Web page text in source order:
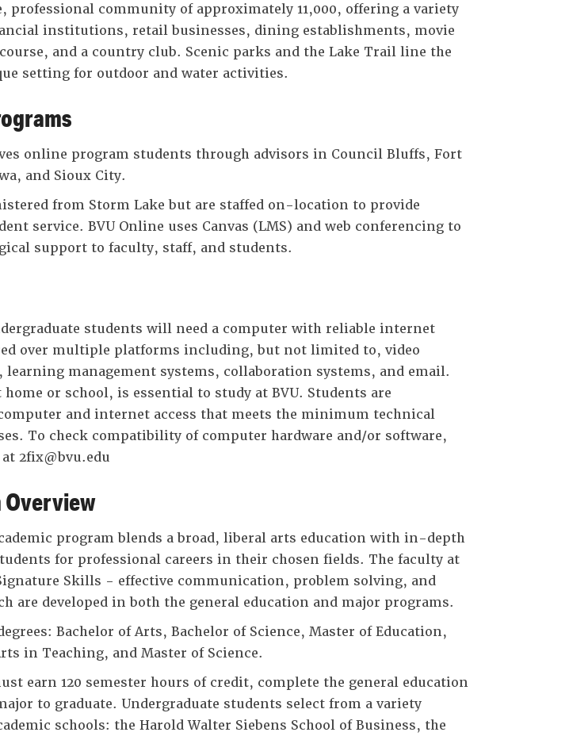
professional community of approximately 11,000, offering a variety
institutions, retail businesses, dining establishments, movie
and a country club. Scenic parks and the Lake Trail line the
setting for outdoor and water activities.
online program students through advisors in Council Bluffs, Fort
and Sioux City.
from Storm Lake but are staffed on-location to provide
service. BVU Online uses Canvas (LMS) and web conferencing to
support to faculty, staff, and students.
students will need a computer with reliable internet
over multiple platforms including, but not limited to, video
management systems, collaboration systems, and email.
or school, is essential to study at BVU. Students are
and internet access that meets the minimum technical
To check compatibility of computer hardware and/or software,
2fix@bvu.edu
Overview
program blends a broad, liberal arts education with in-depth
for professional careers in their chosen fields. The faculty at
Skills - effective communication, problem solving, and
are developed in both the general education and major programs.
Bachelor of Arts, Bachelor of Science, Master of Education,
in Teaching, and Master of Science.
earn 120 semester hours of credit, complete the general education
to graduate. Undergraduate students select from a variety
schools: the Harold Walter Siebens School of Business, the